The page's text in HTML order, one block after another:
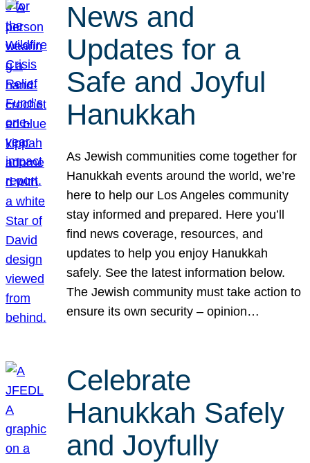
News and
Updates for a
Safe and Joyful
Hanukkah
As Jewish communities come together for
Hanukkah events around the world, we’re
here to help our Los Angeles community
stay informed and prepared. Here you’ll
find news coverage, resources, and
updates to help you enjoy Hanukkah
safely. See the latest information below.
The Jewish community must take action to
ensure its own security – opinion…
Celebrate
Hanukkah Safely
and Joyfully